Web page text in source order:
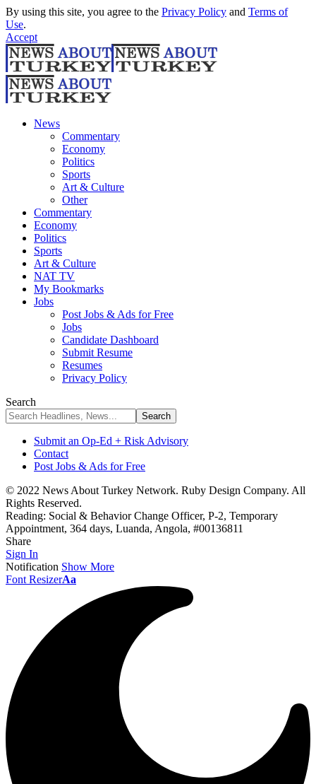
By using this site, you agree to the Privacy Policy and Terms of
Use.
Accept
News
Commentary
Economy
Politics
Sports
Art & Culture
Other
Commentary
Economy
Politics
Sports
Art & Culture
NAT TV
My Bookmarks
Jobs
Post Jobs & Ads for Free
Jobs
Candidate Dashboard
Submit Resume
Resumes
Privacy Policy
Search
Submit an Op-Ed + Risk Advisory
Contact
Post Jobs & Ads for Free
© 2022 News About Turkey Network. Ruby Design Company. All
Rights Reserved.
Reading: Social & Behavior Change Officer, P-2, Temporary
Appointment, 364 days, Luanda, Angola, #00136811
Share
Sign In
Notification Show More
Font ResizerAa